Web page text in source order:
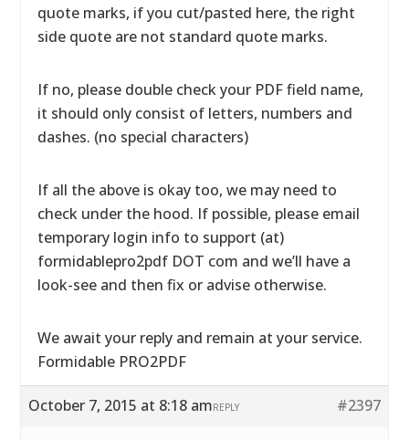
quote marks, if you cut/pasted here, the right
side quote are not standard quote marks.
If no, please double check your PDF field name,
it should only consist of letters, numbers and
dashes. (no special characters)
If all the above is okay too, we may need to
check under the hood. If possible, please email
temporary login info to support (at)
formidablepro2pdf DOT com and we’ll have a
look-see and then fix or advise otherwise.
We await your reply and remain at your service.
Formidable PRO2PDF
October 7, 2015 at 8:18 am #2397
REPLY